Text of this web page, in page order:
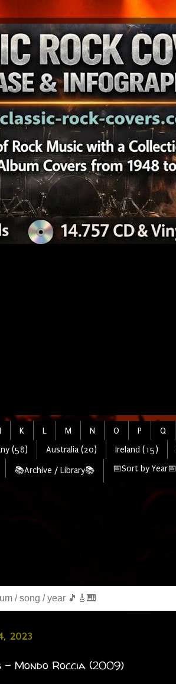
J K L M N O P Q
(58) Australia (20) Ireland (15)
📚Archive / Library📚 📅Sort by Year📅
2023
Mondo Roccia (2009)